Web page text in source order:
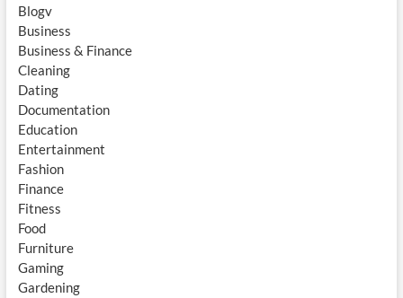
Blogv
Business
Business & Finance
Cleaning
Dating
Documentation
Education
Entertainment
Fashion
Finance
Fitness
Food
Furniture
Gaming
Gardening